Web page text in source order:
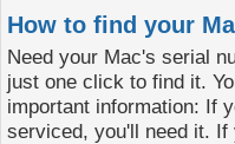
How to find your
Need your Mac's serial
just one click to find it.
important information: If
serviced, you'll need it.